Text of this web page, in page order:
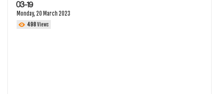
03-19
Monday, 20 March 2023
498Views